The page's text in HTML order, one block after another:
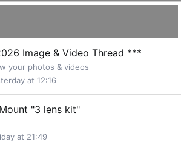
Image & Video Thread ***
your photos & videos
at 12:16
"3 lens kit"
at 21:49